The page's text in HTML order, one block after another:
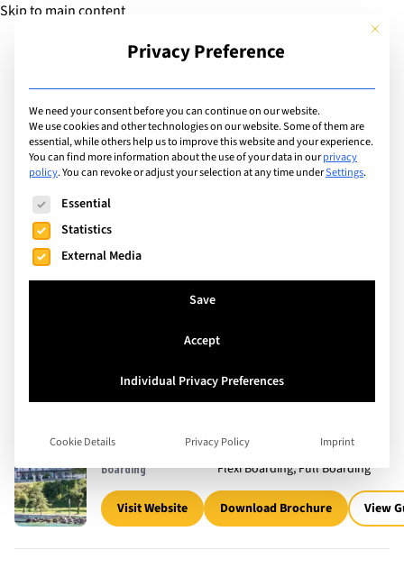
Skip to main content
Add Guide
Sports
List of international with
sports program for: Gym /
Weights / Fitness /
Conditioning
Teaching languages English
Boarding Flexi Boarding, Full Boarding
Visit Website Download Brochure View
This
Privacy Preference
We need your consent before you can continue on our website.
We use cookies and other technologies on our website. Some of them are
essential, while others help us to improve this website and your experience.
You can find more information about the use of your data in ourprivacy
policy.You can revoke or adjust your selection at any time underSettings.
The following is a list of service groups for which consent
Essential
Statistics
External Media
Save
Accept
Individual Privacy Preferences
Cookie Details Privacy Policy Imprint